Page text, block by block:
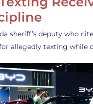
sheriff’s deputy who
allegedly texting while